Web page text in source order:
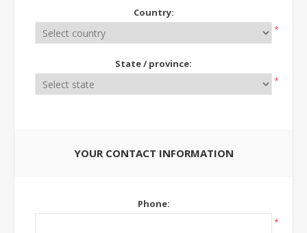
Country:
*
State / province:
*
YOUR CONTACT INFORMATION
Phone:
*